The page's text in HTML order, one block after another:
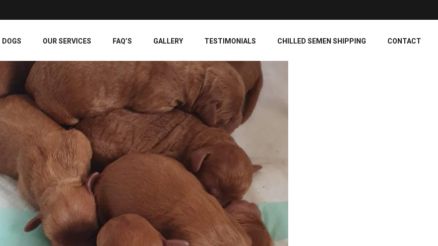
DOGS OUR SERVICES FAQ’S GALLERY TESTIMONIALS CHILLED SEMEN SHIPPING CONTACT